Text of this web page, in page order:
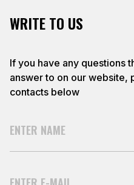
WRITE TO US
If you have any questions
answer to on our website,
contacts below